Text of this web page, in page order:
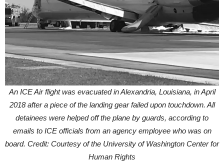
An ICE Air flight was evacuated in Alexandria, Louisiana, in April
2018 after a piece of the landing gear failed upon touchdown. All
detainees were helped off the plane by guards, according to
emails to ICE officials from an agency employee who was on
board. Credit: Courtesy of the University of Washington Center for
Human Rights